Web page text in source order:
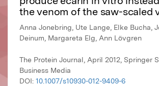
the venom of the saw-scaled
Anna Jonebring, Ute Lange, Elke Bucha,
Deinum, Margareta Elg, Ann Lövgren
The Protein Journal, April 2012, Springer
Business Media
DOI: 10.1007/s10930-012-9409-6